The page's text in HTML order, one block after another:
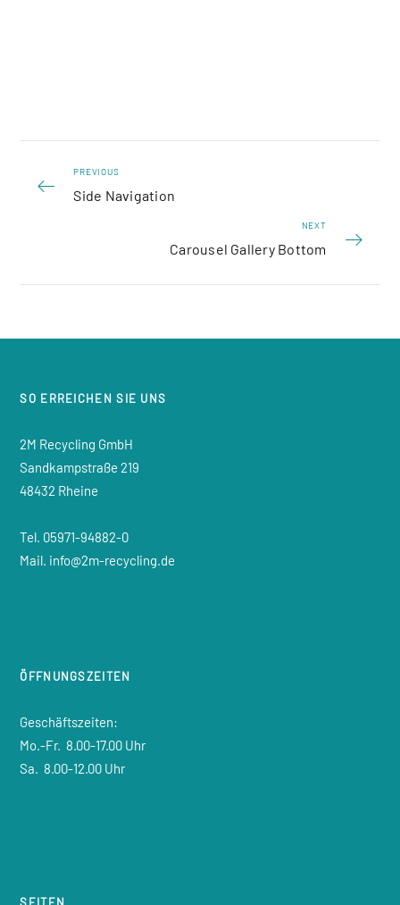
PREVIOUS
Side Navigation
NEXT
Carousel Gallery Bottom
SO ERREICHEN SIE UNS
2M Recycling GmbH
Sandkampstraße 219
48432 Rheine
Tel. 05971-94882-0
Mail. info@2m-recycling.de
ÖFFNUNGSZEITEN
Geschäftszeiten:
Mo.-Fr. 8.00-17.00 Uhr
Sa. 8.00-12.00 Uhr
SEITEN